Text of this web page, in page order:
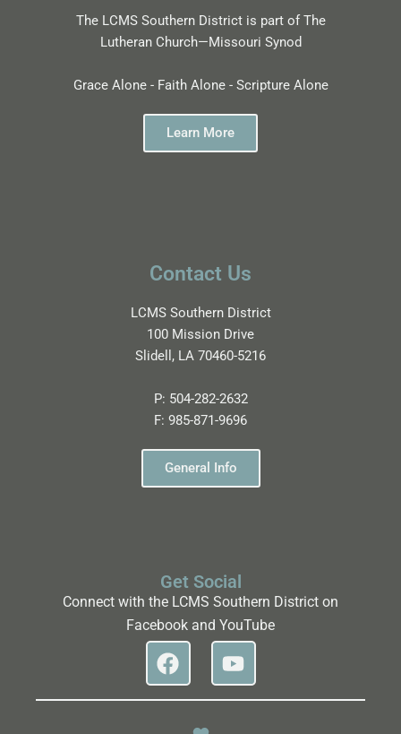
The LCMS Southern District is part of The
Lutheran Church—Missouri Synod
Grace Alone - Faith Alone - Scripture Alone
Learn More
Contact Us
LCMS Southern District
100 Mission Drive
Slidell, LA 70460-5216
P: 504-282-2632
F: 985-871-9696
General Info
Get Social
Connect with the LCMS Southern District on
Facebook and YouTube